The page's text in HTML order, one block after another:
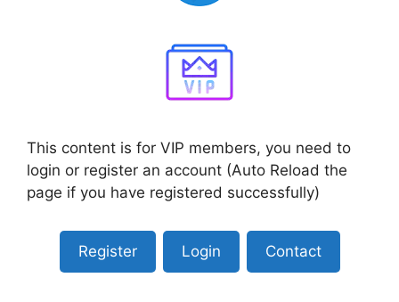
This content is for VIP members, you need to
login or register an account (Auto Reload the
page if you have registered successfully)
Register Login Contact